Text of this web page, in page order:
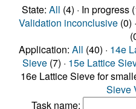
State: All (4) · In progress
Validation inconclusive(0) ·
Application: All (40) · 14e
Sieve (7) · 15e Lattice
16e Lattice Sieve for
Sieve
Task name: